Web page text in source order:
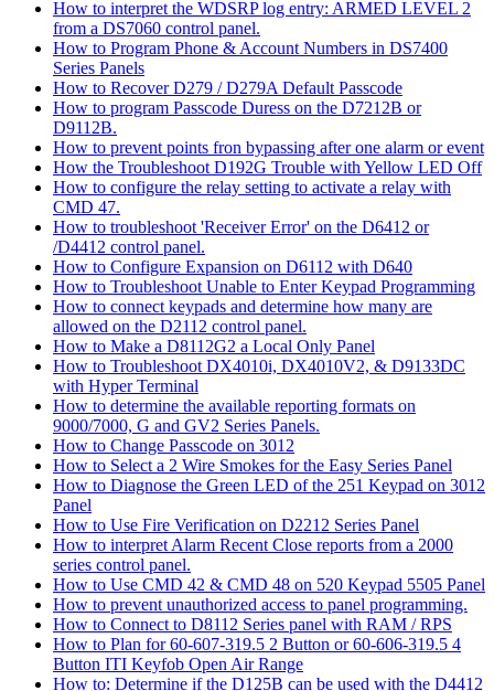
How to interpret the WDSRP log entry: ARMED LEVEL 2
from a DS7060 control panel.
How to Program Phone & Account Numbers in DS7400
Series Panels
How to Recover D279 / D279A Default Passcode
How to program Passcode Duress on the D7212B or
D9112B.
How to prevent points fron bypassing after one alarm or event
How the Troubleshoot D192G Trouble with Yellow LED Off
How to configure the relay setting to activate a relay with
CMD 47.
How to troubleshoot 'Receiver Error' on the D6412 or
/D4412 control panel.
How to Configure Expansion on D6112 with D640
How to Troubleshoot Unable to Enter Keypad Programming
How to connect keypads and determine how many are
allowed on the D2112 control panel.
How to Make a D8112G2 a Local Only Panel
How to Troubleshoot DX4010i, DX4010V2, & D9133DC
with Hyper Terminal
How to determine the available reporting formats on
9000/7000, G and GV2 Series Panels.
How to Change Passcode on 3012
How to Select a 2 Wire Smokes for the Easy Series Panel
How to Diagnose the Green LED of the 251 Keypad on 3012
Panel
How to Use Fire Verification on D2212 Series Panel
How to interpret Alarm Recent Close reports from a 2000
series control panel.
How to Use CMD 42 & CMD 48 on 520 Keypad 5505 Panel
How to prevent unauthorized access to panel programming.
How to Connect to D8112 Series panel with RAM / RPS
How to Plan for 60-607-319.5 2 Button or 60-606-319.5 4
Button ITI Keyfob Open Air Range
How to: Determine if the D125B can be used with the D4412